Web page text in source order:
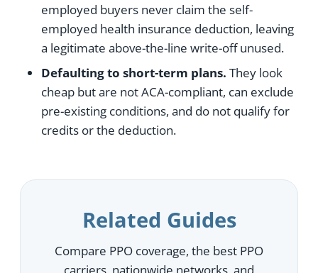
employed buyers never claim the self-
employed health insurance deduction, leaving
a legitimate above-the-line write-off unused.
Defaulting to short-term plans. They look
cheap but are not ACA-compliant, can exclude
pre-existing conditions, and do not qualify for
credits or the deduction.
Related Guides
Compare PPO coverage, the best PPO